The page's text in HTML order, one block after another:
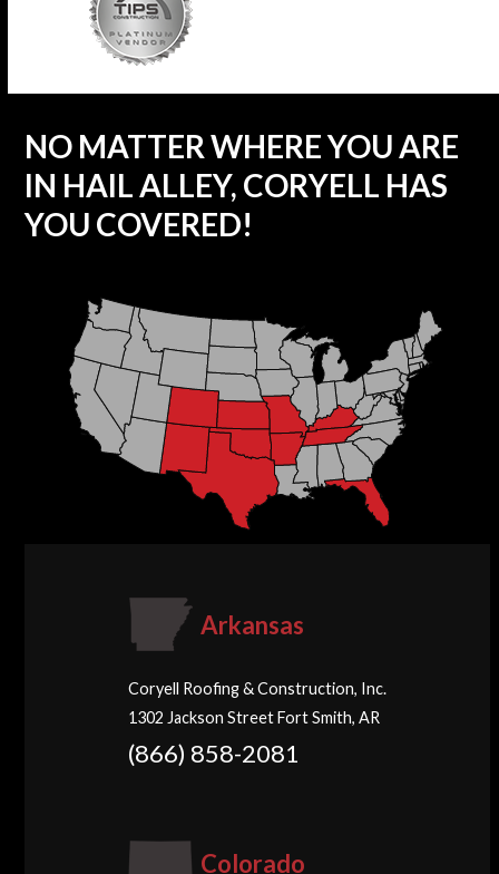
NO MATTER WHERE YOU ARE
IN HAIL ALLEY, CORYELL HAS
YOU COVERED!
Arkansas
Coryell Roofing & Construction, Inc.
1302 Jackson Street Fort Smith, AR
(866) 858-2081
Colorado